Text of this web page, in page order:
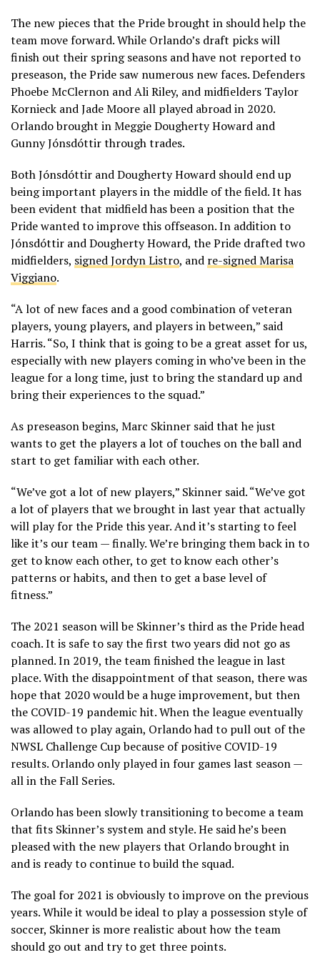
The new pieces that the Pride brought in should help the
team move forward. While Orlando’s draft picks will
finish out their spring seasons and have not reported to
preseason, the Pride saw numerous new faces. Defenders
Phoebe McClernon and Ali Riley, and midfielders Taylor
Kornieck and Jade Moore all played abroad in 2020.
Orlando brought in Meggie Dougherty Howard and
Gunny Jónsdóttir through trades.
Both Jónsdóttir and Dougherty Howard should end up
being important players in the middle of the field. It has
been evident that midfield has been a position that the
Pride wanted to improve this offseason. In addition to
Jónsdóttir and Dougherty Howard, the Pride drafted two
midfielders, signed Jordyn Listro, and re-signed Marisa
Viggiano.
“A lot of new faces and a good combination of veteran
players, young players, and players in between,” said
Harris. “So, I think that is going to be a great asset for us,
especially with new players coming in who’ve been in the
league for a long time, just to bring the standard up and
bring their experiences to the squad.”
As preseason begins, Marc Skinner said that he just
wants to get the players a lot of touches on the ball and
start to get familiar with each other.
“We’ve got a lot of new players,” Skinner said. “We’ve got
a lot of players that we brought in last year that actually
will play for the Pride this year. And it’s starting to feel
like it’s our team — finally. We’re bringing them back in to
get to know each other, to get to know each other’s
patterns or habits, and then to get a base level of
fitness.”
The 2021 season will be Skinner’s third as the Pride head
coach. It is safe to say the first two years did not go as
planned. In 2019, the team finished the league in last
place. With the disappointment of that season, there was
hope that 2020 would be a huge improvement, but then
the COVID-19 pandemic hit. When the league eventually
was allowed to play again, Orlando had to pull out of the
NWSL Challenge Cup because of positive COVID-19
results. Orlando only played in four games last season —
all in the Fall Series.
Orlando has been slowly transitioning to become a team
that fits Skinner’s system and style. He said he’s been
pleased with the new players that Orlando brought in
and is ready to continue to build the squad.
The goal for 2021 is obviously to improve on the previous
years. While it would be ideal to play a possession style of
soccer, Skinner is more realistic about how the team
should go out and try to get three points.